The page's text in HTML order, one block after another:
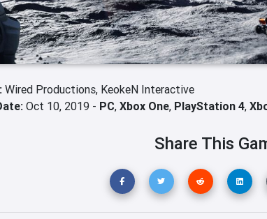
Wired Productions, KeokeN Interactive
Oct 10, 2019 - PC, Xbox One, PlayStation 4,
Share This